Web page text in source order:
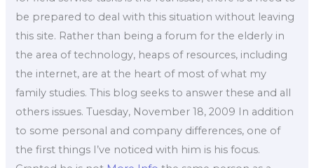
be prepared to deal with this situation without leaving
this site. Rather than being a forum for the elderly in
the area of technology, heaps of resources, including
the internet, are at the heart of most of what my
family studies. This blog seeks to answer these and all
others issues. Tuesday, November 18, 2009 In addition
to some personal and company differences, one of
the first things I’ve noticed with him is his focus.